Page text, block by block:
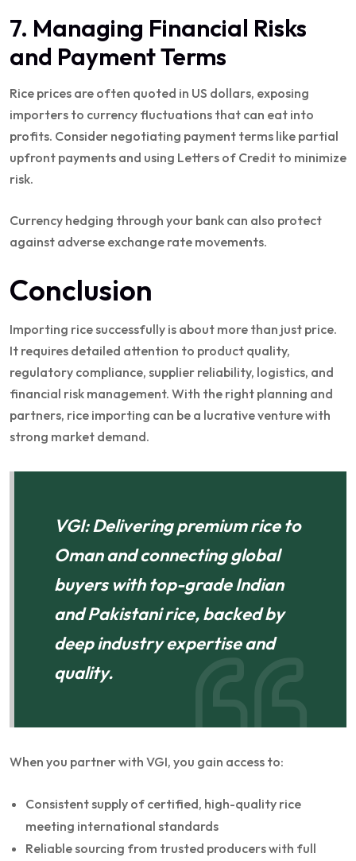
7. Managing Financial Risks
and Payment Terms
Rice prices are often quoted in US dollars, exposing
importers to currency fluctuations that can eat into
profits. Consider negotiating payment terms like partial
upfront payments and using Letters of Credit to minimize
risk.
Currency hedging through your bank can also protect
against adverse exchange rate movements.
Conclusion
Importing rice successfully is about more than just price.
It requires detailed attention to product quality,
regulatory compliance, supplier reliability, logistics, and
financial risk management. With the right planning and
partners, rice importing can be a lucrative venture with
strong market demand.
VGI: Delivering premium rice to
Oman and connecting global
buyers with top-grade Indian
and Pakistani rice, backed by
deep industry expertise and
quality.
When you partner with VGI, you gain access to:
Consistent supply of certified, high-quality rice
meeting international standards
Reliable sourcing from trusted producers with full